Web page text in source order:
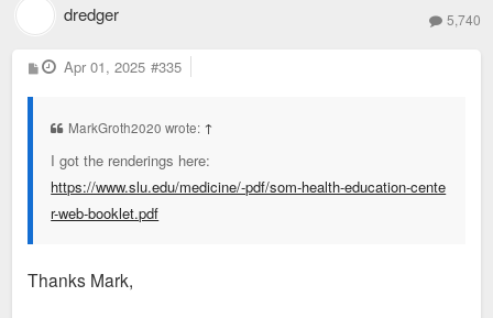
dredger 5,740
P
o
Apr 01, 2025 #335
MarkGroth2020 wrote: ↑
I got the renderings here:
https://www.slu.edu/medicine/-pdf/som-health-education-cente
r-web-booklet.pdf
Thanks Mark,